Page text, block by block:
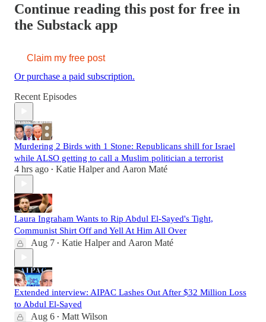
Continue reading this post for free in
the Substack app
Claim my free post
Or purchase a paid subscription.
Recent Episodes
Murdering 2 Birds with 1 Stone: Republicans shill for Israel
while ALSO getting to call a Muslim politician a terrorist
4 hrs ago • Katie Halperand Aaron Maté
Laura Ingraham Wants to Rip Abdul El-Sayed's Tight,
Communist Shirt Off and Yell At Him All Over
Aug 7 • Katie Halperand Aaron Maté
Extended interview: AIPAC Lashes Out After $32 Million Loss
to Abdul El-Sayed
Aug 6 • Matt Wilson